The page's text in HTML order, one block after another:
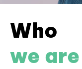
Who
we are